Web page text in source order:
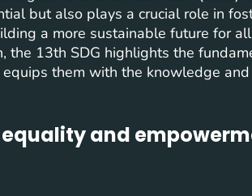
but also plays a crucial role in
a more sustainable future for
the 13th SDG highlights the
them with the knowledge
and